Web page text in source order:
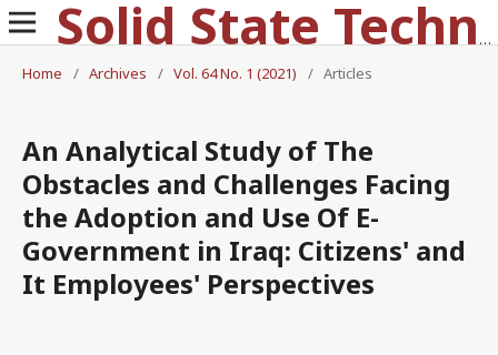
Solid State Technology
Home
/ Archives / Vol. 64 No. 1 (2021) / Articles
An Analytical Study of The
Obstacles and Challenges Facing
the Adoption and Use Of E-
Government in Iraq: Citizens' and
It Employees' Perspectives